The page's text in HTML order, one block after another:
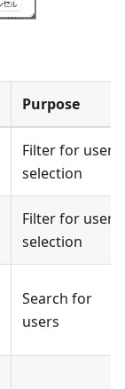
Purpose
Filter for user
selection
Filter for user
selection
Search for
users